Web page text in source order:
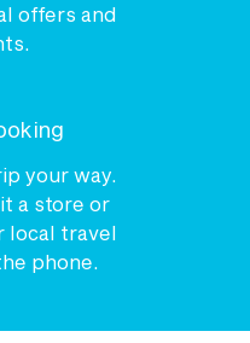
offers and
your way.
a store or
local travel
phone.